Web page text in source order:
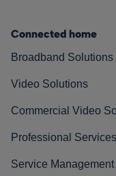
Connected home
Broadband Solutions
Video Solutions
Commercial Video
Professional Services
Service